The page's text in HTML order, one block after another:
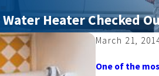
Heater Checked
March 21,
One of the